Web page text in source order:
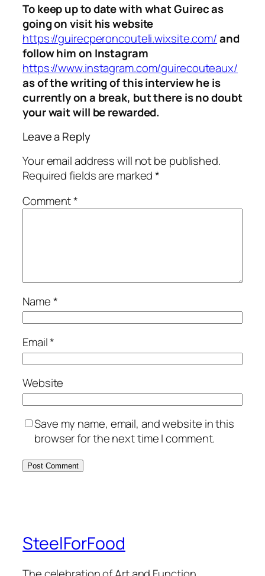
To keep up to date with what Guirec as
going on visit his website
https://guirecperoncouteli.wixsite.com/and
follow him on Instagram
https://www.instagram.com/guirecouteaux/
as of the writing of this interview he is
currently on a break, but there is no doubt
your wait will be rewarded.
Leave a Reply
Your email address will not be published.
Required fields are marked*
Comment*
Name*
Email*
Website
Save my name, email, and website in this
browser for the next time I comment.
SteelForFood